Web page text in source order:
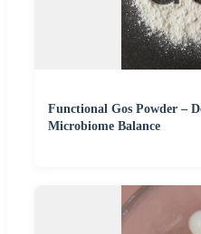
Functional Gos Powder –
Microbiome Balance